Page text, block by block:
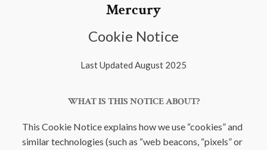
Mercury
Cookie Notice
Last Updated August 2025
WHAT IS THIS NOTICE ABOUT?
This Cookie Notice explains how we use “cookies” and
similar technologies (such as “web beacons, “pixels” or